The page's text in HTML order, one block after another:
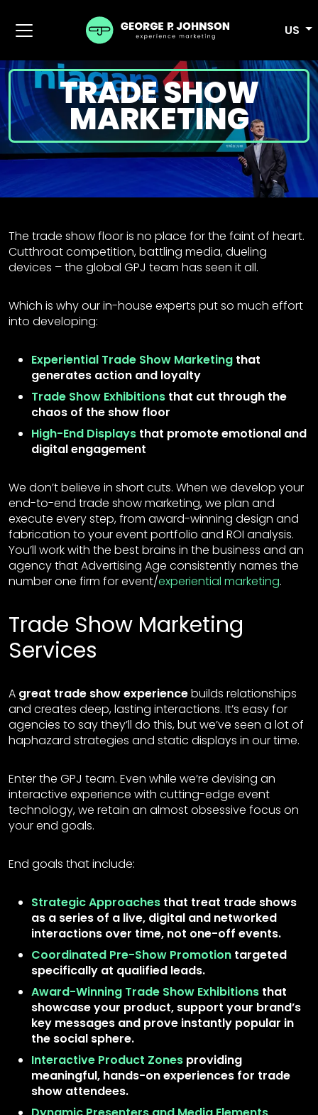
US
TRADE SHOW
MARKETING
The trade show floor is no place for the faint of heart.
Cutthroat competition, battling media, dueling
devices – the global GPJ team has seen it all.
Which is why our in-house experts put so much effort
into developing:
Experiential Trade Show Marketing that
generates action and loyalty
Trade Show Exhibitions that cut through the
chaos of the show floor
High-End Displays that promote emotional and
digital engagement
We don’t believe in short cuts. When we develop your
end-to-end trade show marketing, we plan and
execute every step, from award-winning design and
fabrication to your event portfolio and ROI analysis.
You’ll work with the best brains in the business and an
agency that Advertising Age consistently names the
number one firm for event/experiential marketing.
Trade Show Marketing
Services
A great trade show experiencebuilds relationships
and creates deep, lasting interactions. It’s easy for
agencies to say they’ll do this, but we’ve seen a lot of
haphazard strategies and static displays in our time.
Enter the GPJ team. Even while we’re devising an
interactive experience with cutting-edge event
technology, we retain an almost obsessive focus on
your end goals.
End goals that include:
Strategic Approaches that treat trade shows
as a series of a live, digital and networked
interactions over time, not one-off events.
Coordinated Pre-Show Promotion targeted
specifically at qualified leads.
Award-Winning Trade Show Exhibitions that
showcase your product, support your brand’s
key messages and prove instantly popular in
the social sphere.
Interactive Product Zones providing
meaningful, hands-on experiences for trade
show attendees.